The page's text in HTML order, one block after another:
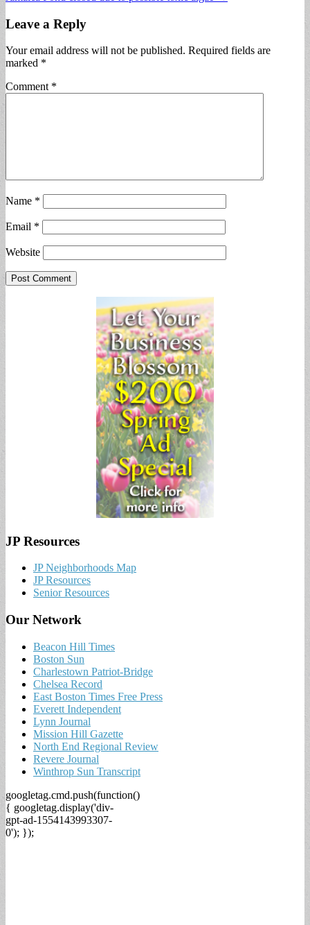
Leave a Reply
Your email address will not be published. Required fields are
marked *
Comment *
Name *
Email *
Website
JP Resources
JP Neighborhoods Map
JP Resources
Senior Resources
Our Network
Beacon Hill Times
Boston Sun
Charlestown Patriot-Bridge
Chelsea Record
East Boston Times Free Press
Everett Independent
Lynn Journal
Mission Hill Gazette
North End Regional Review
Revere Journal
Winthrop Sun Transcript
googletag.cmd.push(function()
{ googletag.display('div-
gpt-ad-1554143993307-
0'); });